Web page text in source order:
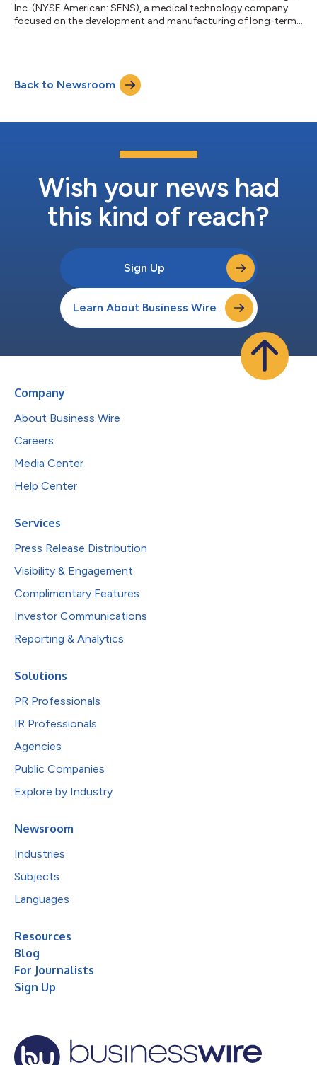
Inc. (NYSE American: SENS), a medical technology company
focused on the development and manufacturing of long-term,
Reaffirmed global net revenue for the first half of 2024 is
expected to be $10 million, representing growth of
approximately 21% compared to the...
Back to Newsroom
Wish your news had
this kind of reach?
Sign Up
Learn About Business Wire
Company
About Business Wire
Careers
Media Center
Help Center
Services
Press Release Distribution
Visibility & Engagement
Complimentary Features
Investor Communications
Reporting & Analytics
Solutions
PR Professionals
IR Professionals
Agencies
Public Companies
Explore by Industry
Newsroom
Industries
Subjects
Languages
Resources
Blog
For Journalists
Sign Up